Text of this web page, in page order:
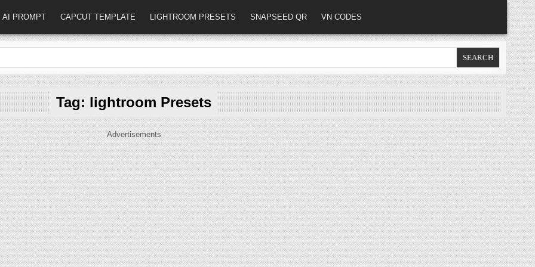
AI PROMPT CAPCUT TEMPLATE LIGHTROOM PRESETS SNAPSEED QR VN CODES
Tag: lightroom Presets
Advertisements